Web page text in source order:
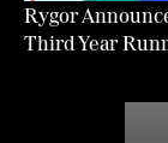
Rygor
Third Year